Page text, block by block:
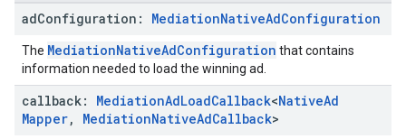
adConfiguration: MediationNativeAdConfiguration
The MediationNativeAdConfiguration that contains
information needed to load the winning ad.
callback: MediationAdLoadCallback<NativeAd
Mapper, MediationNativeAdCallback>